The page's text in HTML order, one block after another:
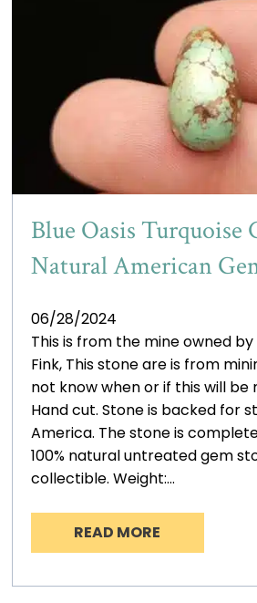
Blue Oasis Turquoise
Natural American
06/28/2024
This is from the mine owned
Fink, This stone are is from
not know when or if this will be
Hand cut. Stone is backed for
America. The stone is
100% natural untreated gem
collectible. Weight:…
READ MORE